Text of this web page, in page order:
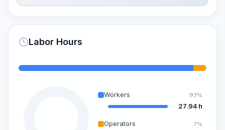
Labor Hours
Workers 93%
27.94 h
Operators 7%